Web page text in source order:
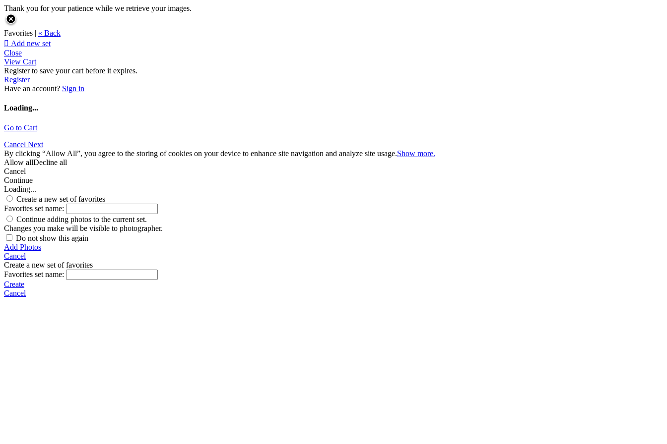
Thank you for your patience while we retrieve your images.
Favorites | « Back
 Add new set
Close
View Cart
Register to save your cart before it expires.
Register
Have an account? Sign in
Loading...
Go to Cart
Cancel Next
By clicking “Allow All”, you agree to the storing of cookies on your device to enhance site navigation and analyze site usage.Show more.
Allow allDecline all
Cancel
Continue
Loading...
Create a new set of favorites
Favorites set name:
Continue adding photos to the current set.
Changes you make will be visible to photographer.
Do not show this again
Add Photos
Cancel
Create a new set of favorites
Favorites set name:
Create
Cancel